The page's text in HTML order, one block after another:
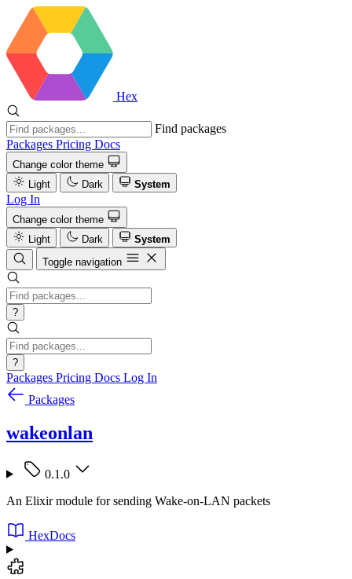
Hex
Find packages
Packages Pricing Docs
Change color theme
Light
Dark System
Log In
Change color theme
Light
Dark
System
Toggle navigation
?
?
Packages Pricing Docs Log In
Packages
wakeonlan
0.1.0
An Elixir module for sending Wake-on-LAN packets
HexDocs